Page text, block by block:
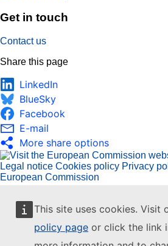
This site uses cookies. Visit
policy page or click the link
Get in touch
Contact us
Share this page
LinkedIn
BlueSky
Facebook
E-mail
More share options
Legal notice Cookies policy Privacy
European Commission